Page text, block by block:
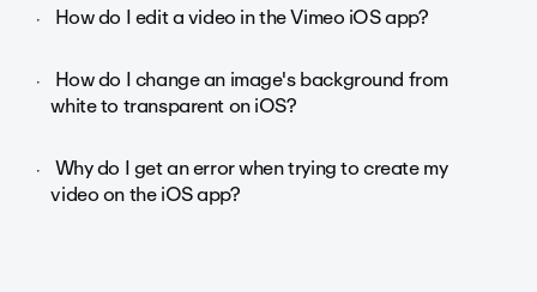
How do I edit a video in the Vimeo iOS app?
How do I change an image's background from
white to transparent on iOS?
Why do I get an error when trying to create my
video on the iOS app?